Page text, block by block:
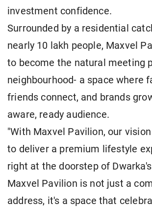
investment confidence.
Surrounded by a residential
nearly 10 lakh people, Maxvel
to become the natural meeting
neighbourhood- a space where
friends connect, and brands
aware, ready audience.
"With Maxvel Pavilion, our
to deliver a premium lifestyle
right at the doorstep of
Maxvel Pavilion is not just a
address, it's a space that